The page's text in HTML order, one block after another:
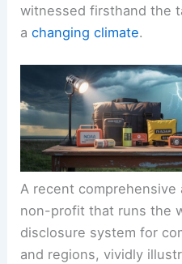
witnessed firsthand the
achanging climate.
A recent comprehensive
non-profit that runs the
disclosure system for
and regions, vividly